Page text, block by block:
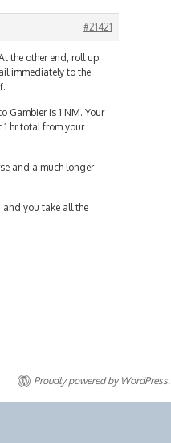
#21421
the other end, roll up
immediately to the
Gambier is 1 NM. Your
hr total from your
and a much longer
you take all the
Proudly powered by WordPress.